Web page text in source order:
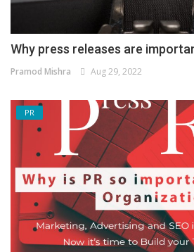
Why press releases are
Pramod Mishra Aug 29, 2022
PR